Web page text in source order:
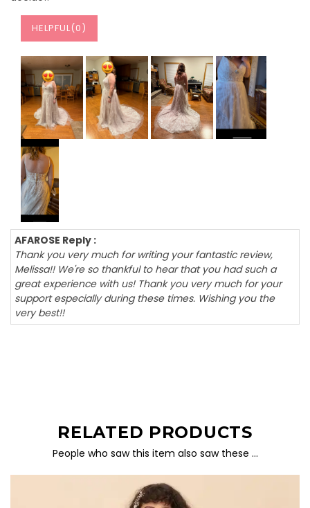
HELPFUL(0 )
AFAROSE Reply :
Thank you very much for writing your fantastic review,
Melissa!! We're so thankful to hear that you had such a
great experience with us! Thank you very much for your
support especially during these times. Wishing you the
very best!!
RELATED PRODUCTS
People who saw this item also saw these …